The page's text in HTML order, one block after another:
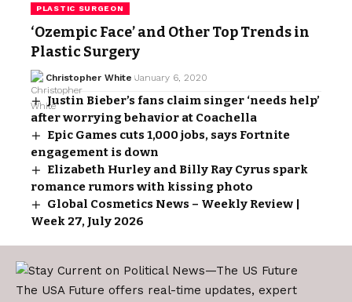
PLASTIC SURGEON
‘Ozempic Face’ and Other Top Trends in
Plastic Surgery
Christopher White January 6, 2020
Justin Bieber’s fans claim singer ‘needs help’
after worrying behavior at Coachella
Epic Games cuts 1,000 jobs, says Fortnite
engagement is down
Elizabeth Hurley and Billy Ray Cyrus spark
romance rumors with kissing photo
Global Cosmetics News – Weekly Review |
Week 27, July 2026
The USA Future offers real-time updates, expert